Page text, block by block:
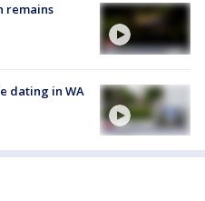
remains
dating in WA